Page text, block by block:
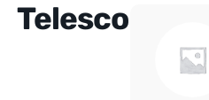
Telescopes